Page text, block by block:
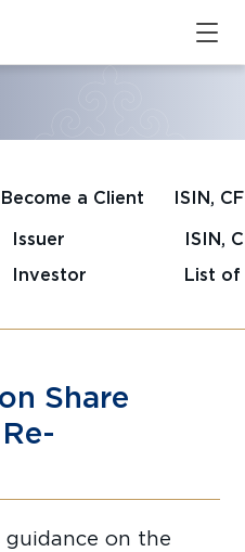
Become a Client
Issuer
Investor
ISIN,
ISIN,
List of
Share
on the